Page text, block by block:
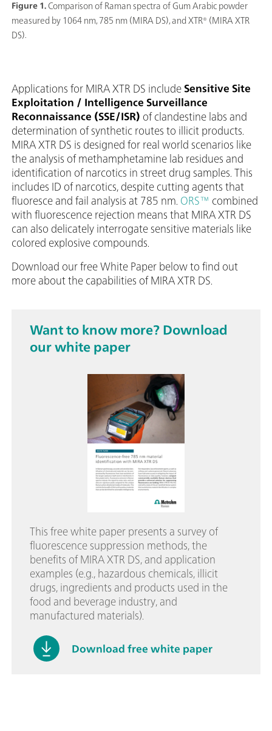
Figure 1.Comparison of Raman spectra of Gum Arabic powder
measured by 1064 nm, 785 nm (MIRA DS), and XTR® (MIRA XTR
DS).
Applications for MIRA XTR DS include Sensitive Site
Exploitation / Intelligence Surveillance
Reconnaissance (SSE/ISR) of clandestine labs and
determination of synthetic routes to illicit products.
MIRA XTR DS is designed for real world scenarios like
the analysis of methamphetamine lab residues and
identification of narcotics in street drug samples. This
includes ID of narcotics, despite cutting agents that
fluoresce and fail analysis at 785 nm. ORS™ combined
with fluorescence rejection means that MIRA XTR DS
can also delicately interrogate sensitive materials like
colored explosive compounds.
Download our free White Paper below to find out
more about the capabilities of MIRA XTR DS.
Want to know more? Download
our white paper
This free white paper presents a survey of
fluorescence suppression methods, the
benefits of MIRA XTR DS, and application
examples (e.g., hazardous chemicals, illicit
drugs, ingredients and products used in the
food and beverage industry, and
manufactured materials).
Download free white paper